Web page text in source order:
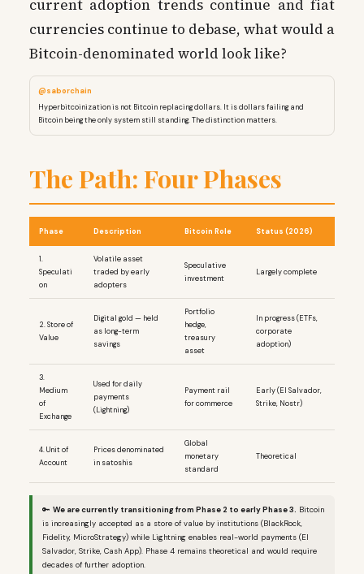
current adoption trends continue and fiat
currencies continue to debase, what would a
Bitcoin-denominated world look like?
@saborchain
Hyperbitcoinization is not Bitcoin replacing dollars. It is dollars failing and
Bitcoin being the only system still standing. The distinction matters.
The Path: Four Phases
Phase Description Bitcoin Role Status (2026)
1.
Speculati
on
Volatile asset
traded by early
adopters
Speculative
investment
Largely complete
2. Store of
Value
Digital gold — held
as long-term
savings
Portfolio
hedge,
treasury
asset
In progress (ETFs,
corporate
adoption)
3.
Medium
of
Exchange
Used for daily
payments
(Lightning)
Payment rail
for commerce
Early (El Salvador,
Strike, Nostr)
4. Unit of
Account
Prices denominated
in satoshis
Global
monetary
standard
Theoretical
🔑 We are currently transitioning from Phase 2 to early Phase 3. Bitcoin
is increasingly accepted as a store of value by institutions (BlackRock,
Fidelity, MicroStrategy) while Lightning enables real-world payments (El
Salvador, Strike, Cash App). Phase 4 remains theoretical and would require
decades of further adoption.